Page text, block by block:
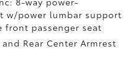
w/power lumbar support
front passenger seat
Rear Center Armrest